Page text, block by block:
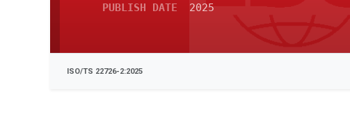
PUBLISH DATE 2025
ISO/TS 22726-2:2025